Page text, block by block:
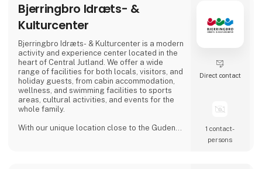
Bjerringbro Idræts- &
Kulturcenter
Bjerringbro Idræts- & Kulturcenter is a modern
activity and experience center located in the
heart of Central Jutland. We offer a wide
range of facilities for both locals, visitors, and
holiday guests, from cabin accommodation,
wellness, and swimming facilities to sports
areas, cultural activities, and events for the
whole family.
With our unique location close to the Gudenå
Direct contact
1 contact­
persons